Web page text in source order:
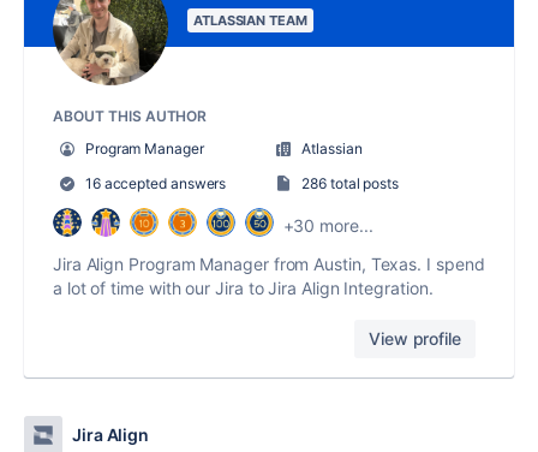
ATLASSIAN TEAM
ABOUT THIS AUTHOR
Program Manager
Atlassian
16 accepted answers
286 total posts
+30 more...
Jira Align Program Manager from Austin, Texas. I spend
a lot of time with our Jira to Jira Align Integration.
View profile
Jira Align